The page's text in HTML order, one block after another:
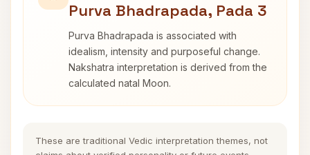
Purva Bhadrapada, Pada 3
Purva Bhadrapada is associated with
idealism, intensity and purposeful change.
Nakshatra interpretation is derived from the
calculated natal Moon.
These are traditional Vedic interpretation themes, not